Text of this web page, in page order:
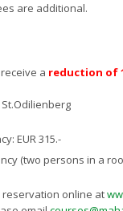
are additional.
a reduction of
St.Odilienberg
EUR 315.-
(two persons in a
online at